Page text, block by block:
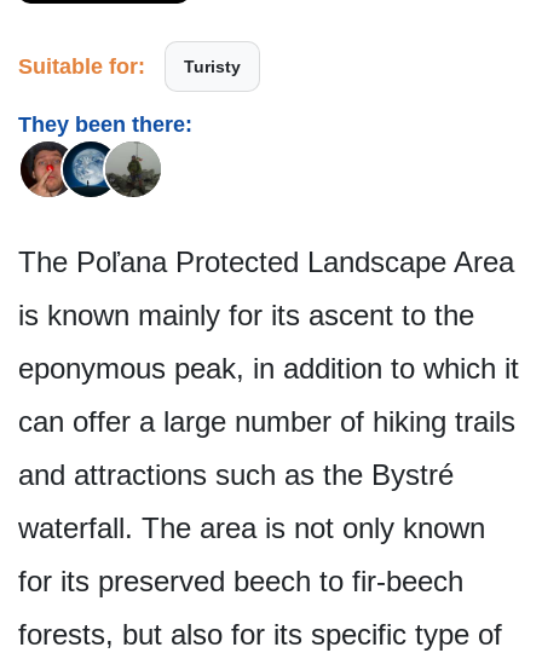
Suitable for: Turisty
They been there:
The Poľana Protected Landscape Area
is known mainly for its ascent to the
eponymous peak, in addition to which it
can offer a large number of hiking trails
and attractions such as the Bystré
waterfall. The area is not only known
for its preserved beech to fir-beech
forests, but also for its specific type of